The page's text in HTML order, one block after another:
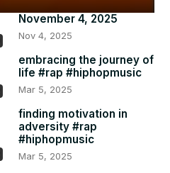
November 4, 2025
Nov 4, 2025
embracing the journey of
life #rap #hiphopmusic
Mar 5, 2025
finding motivation in
adversity #rap
#hiphopmusic
Mar 5, 2025